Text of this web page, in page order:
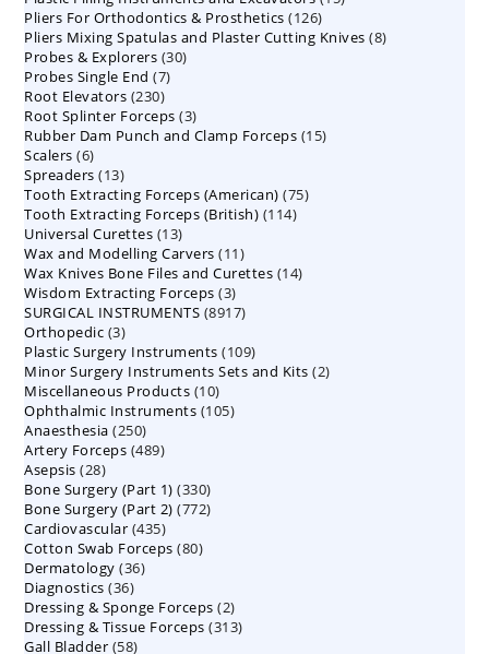
Pliers For Orthodontics & Prosthetics 126126
products
Pliers Mixing Spatulas and Plaster Cutting Knives 88
Probes & Explorers 3030
Probes Single End 77
Root Elevators 230230
products
Root Splinter Forceps 33
products
Rubber Dam Punch and Clamp Forceps 1515
Scalers 66
products
Spreaders 1313
products
Tooth Extracting Forceps (American) 7575
Tooth Extracting Forceps (British) 114114
Universal Curettes 1313
products
Wax and Modelling Carvers 1111
products
Wax Knives Bone Files and Curettes 1414
Wisdom Extracting Forceps 33
products
SURGICAL INSTRUMENTS 89178917
Orthopedic 33
products
Plastic Surgery Instruments 109109
products
Minor Surgery Instruments Sets and Kits 22
Miscellaneous Products 1010
products
Ophthalmic Instruments 105105
Anaesthesia 250250
products
Artery Forceps 489489
Asepsis 2828
products
Bone Surgery (Part 1) 330330
products
Bone Surgery (Part 2) 772772
Cardiovascular 435435
products
Cotton Swab Forceps 8080
Dermatology 3636
Diagnostics 3636
products
Dressing & Sponge Forceps 22
products
Dressing & Tissue Forceps 313313
Gall Bladder 5858